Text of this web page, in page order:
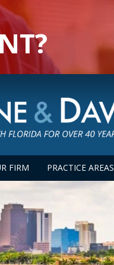
FIRM PRACTICE AREAS